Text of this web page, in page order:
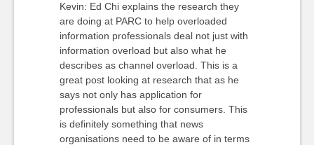
Kevin: Ed Chi explains the research they
are doing at PARC to help overloaded
information professionals deal not just with
information overload but also what he
describes as channel overload. This is a
great post looking at research that as he
says not only has application for
professionals but also for consumers. This
is definitely something that news
organisations need to be aware of in terms